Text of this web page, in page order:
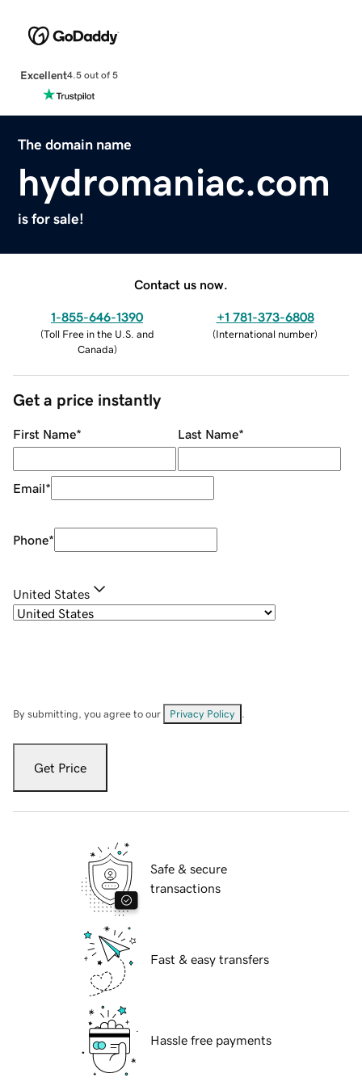
Excellent4.5 out of 5
The domain name
hydromaniac.com
is for sale!
Contact us now.
1-855-646-1390
(Toll Free in the U.S. and
Canada)
+1 781-373-6808
(International number)
Get a price instantly
First Name* Last Name*
Email*
Phone*
United States
By submitting, you agree to our Privacy Policy
Get Price
Safe & secure
transactions
Fast & easy transfers
Hassle free payments